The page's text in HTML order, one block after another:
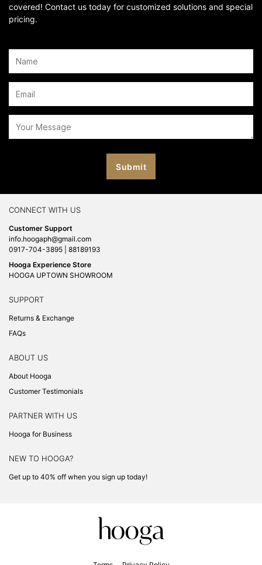
covered! Contact us today for customized solutions and special
pricing.
CONNECT WITH US
Customer Support
info.hoogaph@gmail.com
0917-704-3895 | 88189193
Hooga Experience Store
HOOGA UPTOWN SHOWROOM
SUPPORT
Returns & Exchange
FAQs
ABOUT US
About Hooga
Customer Testimonials
PARTNER WITH US
Hooga for Business
NEW TO HOOGA?
Get up to 40% off when you sign up today!